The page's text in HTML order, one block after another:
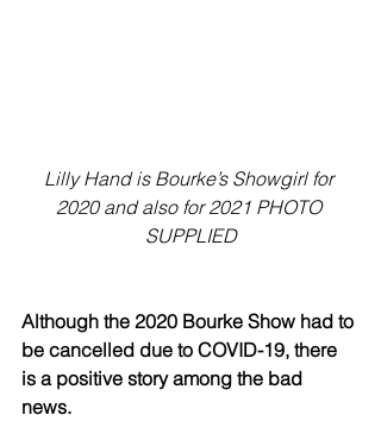
Lilly Hand is Bourke’s Showgirl for
2020 and also for 2021 PHOTO
SUPPLIED
Although the 2020 Bourke Show had to
be cancelled due to COVID-19, there
is a positive story among the bad
news.